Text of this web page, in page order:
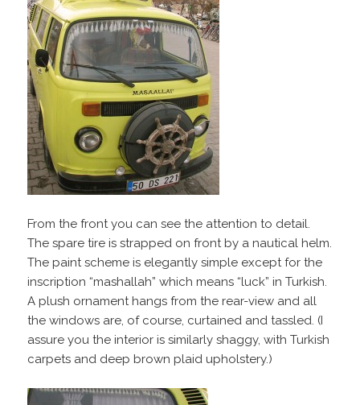
From the front you can see the attention to detail.
The spare tire is strapped on front by a nautical helm.
The paint scheme is elegantly simple except for the
inscription “mashallah” which means “luck” in Turkish.
A plush ornament hangs from the rear-view and all
the windows are, of course, curtained and tassled. (I
assure you the interior is similarly shaggy, with Turkish
carpets and deep brown plaid upholstery.)